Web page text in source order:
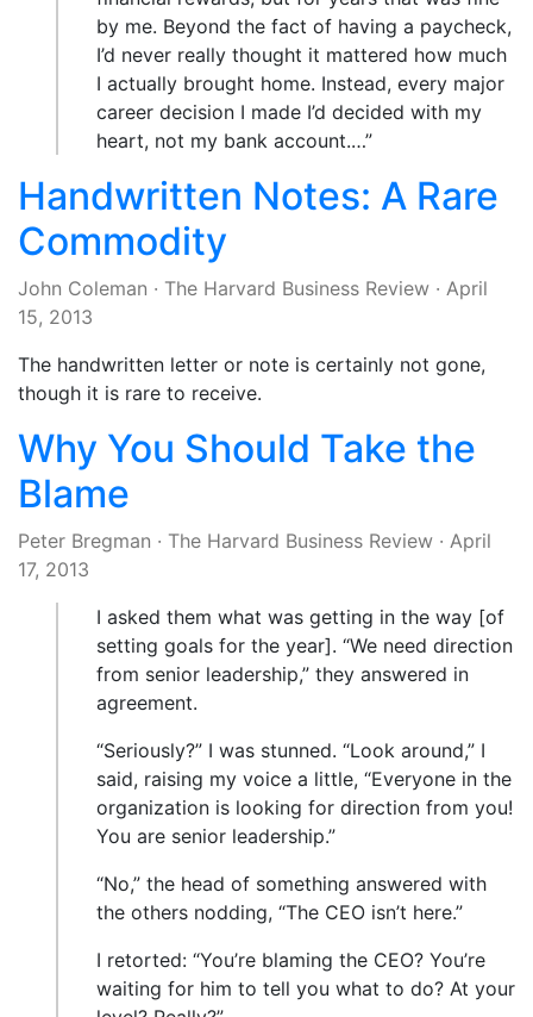
by me. Beyond the fact of having a paycheck,
I’d never really thought it mattered how much
I actually brought home. Instead, every major
career decision I made I’d decided with my
heart, not my bank account.…”
Handwritten Notes: A Rare
Commodity
John Coleman · The Harvard Business Review · April
15, 2013
The handwritten letter or note is certainly not gone,
though it is rare to receive.
Why You Should Take the
Blame
Peter Bregman · The Harvard Business Review · April
17, 2013
I asked them what was getting in the way [of
setting goals for the year]. “We need direction
from senior leadership,” they answered in
agreement.
“Seriously?” I was stunned. “Look around,” I
said, raising my voice a little, “Everyone in the
organization is looking for direction from you!
You are senior leadership.”
“No,” the head of something answered with
the others nodding, “The CEO isn’t here.”
I retorted: “You’re blaming the CEO? You’re
waiting for him to tell you what to do? At your